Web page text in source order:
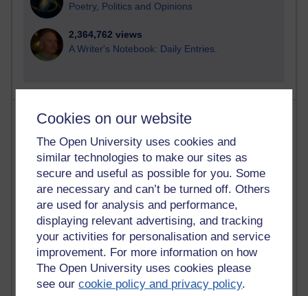
Cookies on our website
The Open University uses cookies and
similar technologies to make our sites as
secure and useful as possible for you. Some
are necessary and can’t be turned off. Others
are used for analysis and performance,
displaying relevant advertising, and tracking
your activities for personalisation and service
improvement. For more information on how
The Open University uses cookies please
see ourcookie policy and privacy policy.
Poetry, Politics and Opinions
2,364,762 views
A Writer's Notebook: Daily Entries.
Most posts
Past month
Blogs with the most number of posts in the past month
Time period
90 posts
Russell Larke's blog